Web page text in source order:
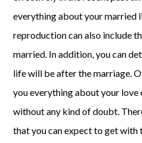
everything about your married
reproduction can also include
married. In addition, you can
life will be after the marriage.
you everything about your love
without any kind of doubt.
that you can expect to get with